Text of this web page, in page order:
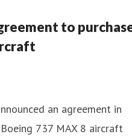
to
an agreement in
737 MAX 8 aircraft